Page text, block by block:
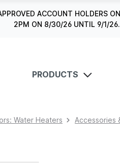
ACCOUNT HOLDERS
2PM ON 8/30/26 UNTIL 9/1/26.
PRODUCTS
Water Heaters Accessories